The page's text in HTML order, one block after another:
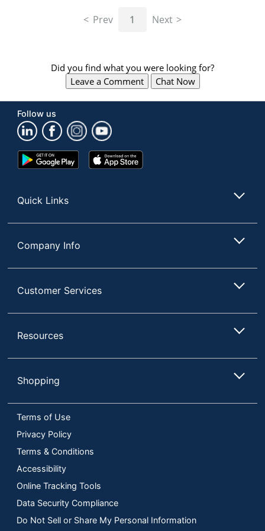
"Right"
arrow
keys
navigate
between
previous
menu.
Prev 1 Next
Did you find what you were looking for?
Leave a Comment
Chat Now
Follow us
Google
Play
App
Store
Quick Links
Company Info
Customer Services
Resources
Shopping
Terms of Use
Privacy Policy
Terms & Conditions
Accessibility
Online Tracking Tools
Data Security Compliance
Do Not Sell or Share My Personal Information